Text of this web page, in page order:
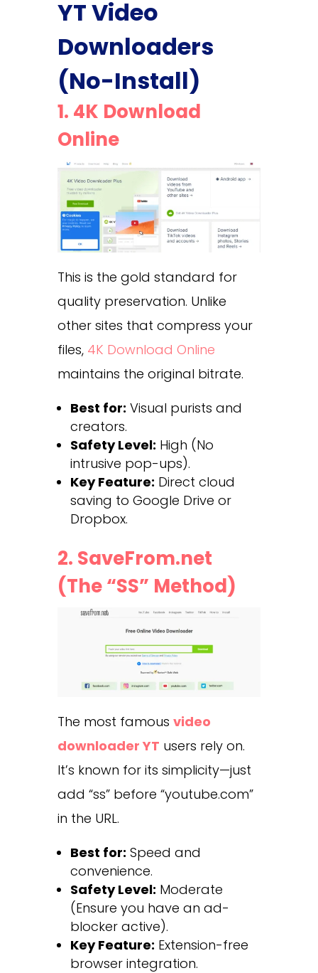
YT Video
Downloaders
(No-Install)
1. 4K Download
Online
This is the gold standard for
quality preservation. Unlike
other sites that compress your
files,4K Download Online
maintains the original bitrate.
Best for: Visual purists and
creators.
Safety Level: High (No
intrusive pop-ups).
Key Feature: Direct cloud
saving to Google Drive or
Dropbox.
2. SaveFrom.net
(The “SS” Method)
The most famous video
downloader YT users rely on.
It’s known for its simplicity—just
add “ss” before “youtube.com”
in the URL.
Best for: Speed and
convenience.
Safety Level: Moderate
(Ensure you have an ad-
blocker active).
Key Feature: Extension-free
browser integration.